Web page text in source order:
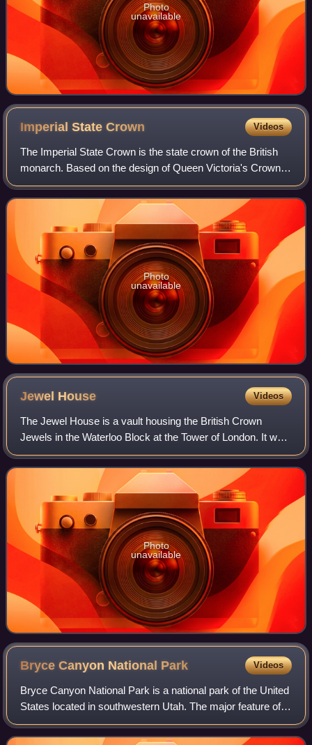
Photo
unavailable
Imperial StateCrown Videos
The Imperial State Crown is the state crown of the British
monarch. Based on the design of Queen Victoria's Crown
of 1838, which had fallen into disrepair, it was made in 1937
for the coronation of Ki
Photo
unavailable
Jewel House Videos
The Jewel House is a vault housing the British Crown
Jewels in the Waterloo Block at the Tower of London. It was
opened by Queen Elizabeth II in 1994 and refurbished in
2012. Regalia have been kept in
Photo
unavailable
Bryce Canyon National Park Videos
Bryce Canyon National Park is a national park of the United
States located in southwestern Utah. The major feature of
the park is Bryce Canyon, which, despite its name, is not a
canyon but a collectio